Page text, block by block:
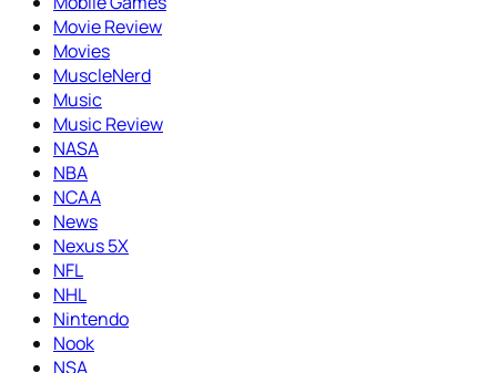
Movie Review
Movies
MuscleNerd
Music
Music Review
NASA
NBA
NCAA
News
Nexus 5X
NFL
NHL
Nintendo
Nook
NSA